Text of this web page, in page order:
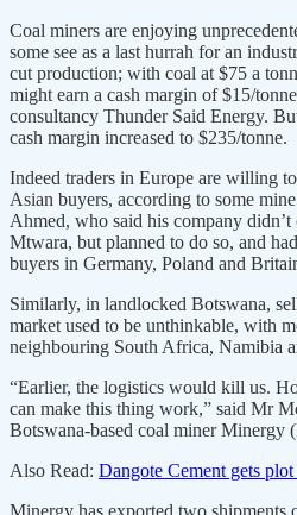
Coal miners are enjoying
some see as a last hurrah for an
cut production; with coal at $75 a
might earn a cash margin of $15/
consultancy Thunder Said Energy.
cash margin increased to $235/tonne.
Indeed traders in Europe are willing
Asian buyers, according to some
Ahmed, who said his company
Mtwara, but planned to do so, and
buyers in Germany, Poland and
Similarly, in landlocked Botswana,
market used to be unthinkable, with
neighbouring South Africa, Namibia
“Earlier, the logistics would kill us.
can make this thing work,” said Mr
Botswana-based coal miner Minergy
Also Read: Dangote Cement gets